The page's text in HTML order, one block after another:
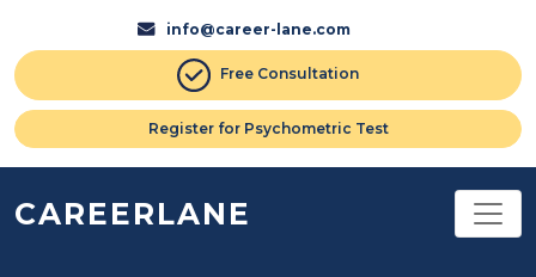
info@career-lane.com
Free Consultation
Register for Psychometric Test
CAREERLANE